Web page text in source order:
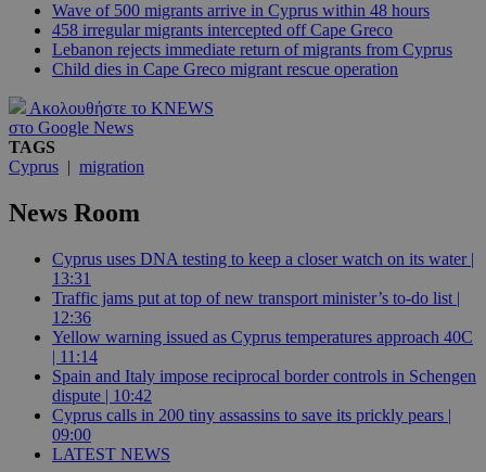
Wave of 500 migrants arrive in Cyprus within 48 hours
458 irregular migrants intercepted off Cape Greco
Lebanon rejects immediate return of migrants from Cyprus
Child dies in Cape Greco migrant rescue operation
Ακολουθήστε το KNEWS
στο Google News
TAGS
Cyprus | migration
News Room
Cyprus uses DNA testing to keep a closer watch on its water |
13:31
Traffic jams put at top of new transport minister’s to-do list |
12:36
Yellow warning issued as Cyprus temperatures approach 40C
| 11:14
Spain and Italy impose reciprocal border controls in Schengen
dispute | 10:42
Cyprus calls in 200 tiny assassins to save its prickly pears |
09:00
LATEST NEWS